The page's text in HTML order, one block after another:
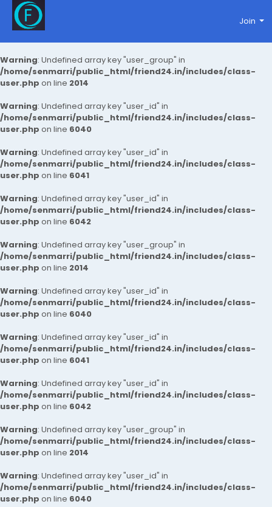
Warning: Undefined array key "user_group" in
/home/senmarri/public_html/friend24.in/includes/class-
user.php on line 2014
Warning: Undefined array key "user_id" in
/home/senmarri/public_html/friend24.in/includes/class-
user.php on line 6040
Warning: Undefined array key "user_id" in
/home/senmarri/public_html/friend24.in/includes/class-
user.php on line 6041
Warning: Undefined array key "user_id" in
/home/senmarri/public_html/friend24.in/includes/class-
user.php on line 6042
Warning: Undefined array key "user_group" in
/home/senmarri/public_html/friend24.in/includes/class-
user.php on line 2014
Warning: Undefined array key "user_id" in
/home/senmarri/public_html/friend24.in/includes/class-
user.php on line 6040
Warning: Undefined array key "user_id" in
/home/senmarri/public_html/friend24.in/includes/class-
user.php on line 6041
Warning: Undefined array key "user_id" in
/home/senmarri/public_html/friend24.in/includes/class-
user.php on line 6042
Warning: Undefined array key "user_group" in
/home/senmarri/public_html/friend24.in/includes/class-
user.php on line 2014
Warning: Undefined array key "user_id" in
/home/senmarri/public_html/friend24.in/includes/class-
user.php on line 6040
Join